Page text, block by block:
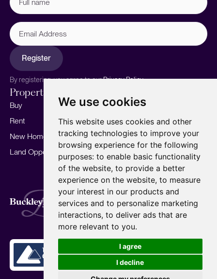
We use cookies
This website uses cookies and other
tracking technologies to improve your
browsing experience for the following
purposes: to enable basic functionality
of the website, to provide a better
experience on the website, to measure
your interest in our products and
services and to personalize marketing
interactions, to deliver ads that are
more relevant to you.
I agree
I decline
(Required)
Email
Address
Register
By registering, you agree to ourPrivacy Policy.
Properties
Buy
Rent
New Homes
Land Opportunities
Sell your home
Marketing
Landlords
For Developers
Mortgages
Our story
Meet the team
Area Guides
Careers
Insights
Our Branches
Terms of Use Privacy Policy
Cookies Policy
Complaints Procedure
Fees
CMP
CMP Standard
Copyright © 2026 BuckleyBrown.